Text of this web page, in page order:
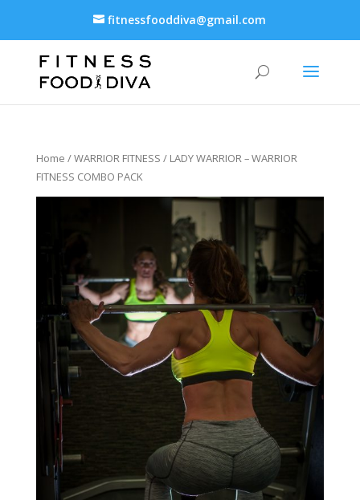
fitnessfooddiva@gmail.com
Home /WARRIOR FITNESS / LADY WARRIOR – WARRIOR
FITNESS COMBO PACK